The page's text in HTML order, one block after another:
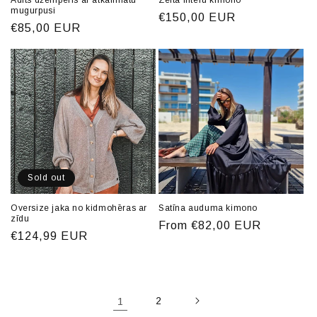
mugurpusi
Regular
€85,00 EUR
Regular
€150,00 EUR
Sold out
Oversize jaka no kidmohēras ar
zīdu
Regular
€124,99 EUR
Satīna auduma kimono
Regular
From €82,00 EUR
1 2